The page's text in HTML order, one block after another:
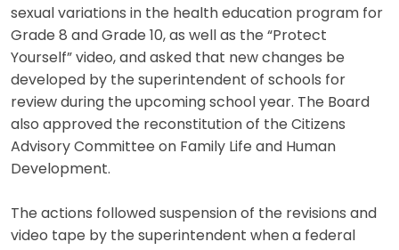
sexual variations in the health education program for
Grade 8 and Grade 10, as well as the “Protect
Yourself” video, and asked that new changes be
developed by the superintendent of schools for
review during the upcoming school year. The Board
also approved the reconstitution of the Citizens
Advisory Committee on Family Life and Human
Development.
The actions followed suspension of the revisions and
video tape by the superintendent when a federal